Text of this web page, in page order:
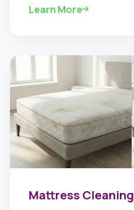
Learn More
Mattress Cleaning